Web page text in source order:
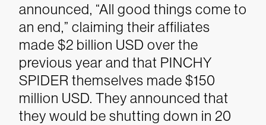
announced, “All good things come to
an end,” claiming their affiliates
made $2 billion USD over the
previous year and that PINCHY
SPIDER themselves made $150
million USD. They announced that
they would be shutting down in 20